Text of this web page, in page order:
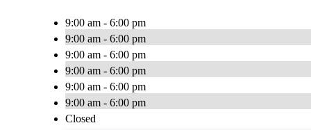
9:00 am - 6:00 pm
9:00 am - 6:00 pm
9:00 am - 6:00 pm
9:00 am - 6:00 pm
9:00 am - 6:00 pm
9:00 am - 6:00 pm
Closed